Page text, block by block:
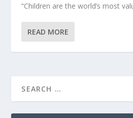
“Children are the world’s most
READ MORE